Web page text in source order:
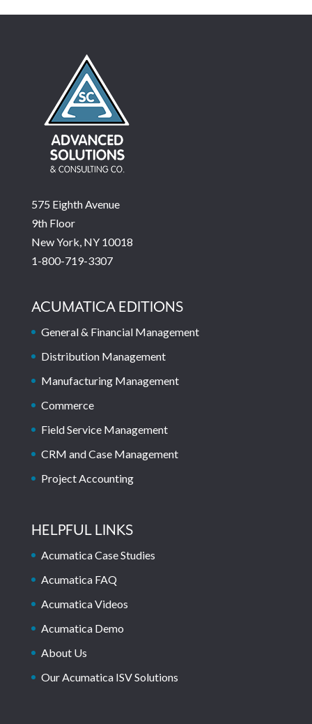
575 Eighth Avenue
9th Floor
New York, NY 10018
1-800-719-3307
ACUMATICA EDITIONS
General & Financial Management
Distribution Management
Manufacturing Management
Commerce
Field Service Management
CRM and Case Management
Project Accounting
HELPFUL LINKS
Acumatica Case Studies
Acumatica FAQ
Acumatica Videos
Acumatica Demo
About Us
Our Acumatica ISV Solutions